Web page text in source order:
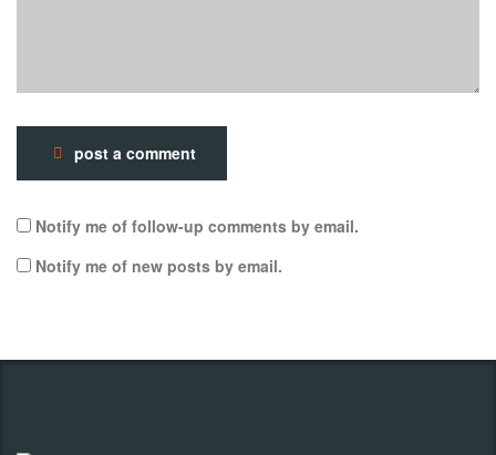
post a comment
Notify me of follow-up comments by email.
Notify me of new posts by email.